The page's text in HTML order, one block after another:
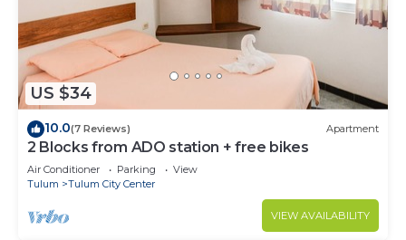
US $34
10.0(7 Reviews) Apartment
2 Blocks from ADO station + free bikes
Air Conditioner Parking
View
Tulum
Tulum City Center
VIEW AVAILABILITY